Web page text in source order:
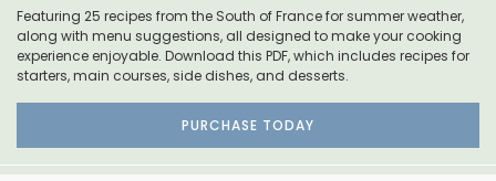
Featuring 25 recipes from the South of France for summer weather,
along with menu suggestions, all designed to make your cooking
experience enjoyable. Download this PDF, which includes recipes for
starters, main courses, side dishes, and desserts.
PURCHASE TODAY